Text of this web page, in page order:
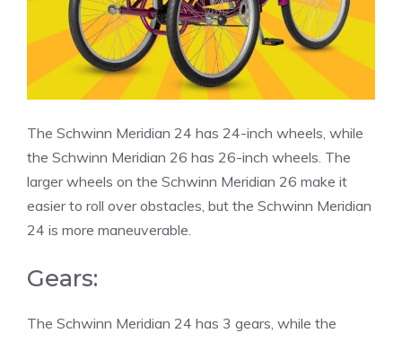
The Schwinn Meridian 24 has 24-inch wheels, while
the Schwinn Meridian 26 has 26-inch wheels. The
larger wheels on the Schwinn Meridian 26 make it
easier to roll over obstacles, but the Schwinn Meridian
24 is more maneuverable.
Gears:
The Schwinn Meridian 24 has 3 gears, while the